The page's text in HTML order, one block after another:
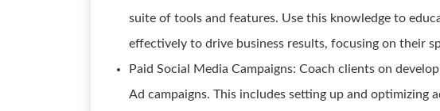
suite of tools and features. Use this knowledge to
effectively to drive business results, focusing on their
Paid Social Media Campaigns: Coach clients on
Ad campaigns. This includes setting up and optimizing